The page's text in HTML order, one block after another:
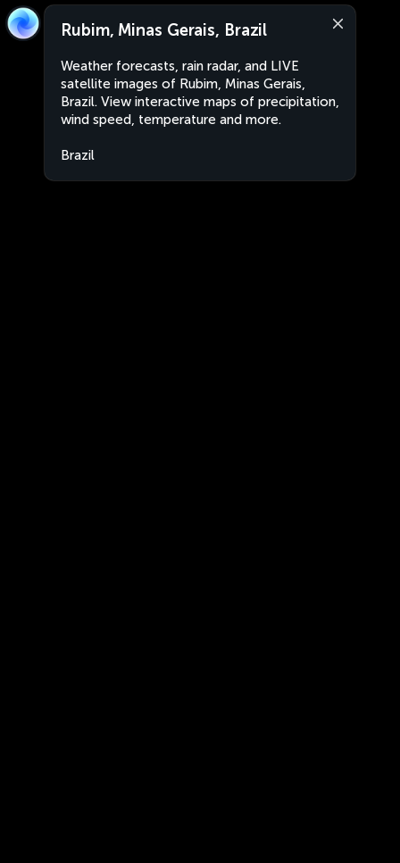
Rubim, Minas Gerais, Brazil
Weather forecasts, rain radar, and LIVE
satellite images of Rubim, Minas Gerais,
Brazil. View interactive maps of precipitation,
wind speed, temperature and more.
Brazil